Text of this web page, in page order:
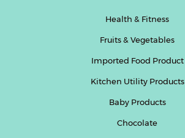
Health & Fitness
Fruits & Vegetables
Imported Food Product
Kitchen Utility Products
Baby Products
Chocolate